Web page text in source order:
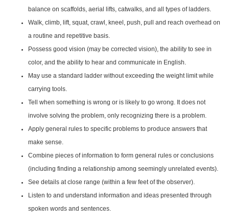
balance on scaffolds, aerial lifts, catwalks, and all types of ladders.
Walk, climb, lift, squat, crawl, kneel, push, pull and reach overhead on
a routine and repetitive basis.
Possess good vision (may be corrected vision), the ability to see in
color, and the ability to hear and communicate in English.
May use a standard ladder without exceeding the weight limit while
carrying tools.
Tell when something is wrong or is likely to go wrong. It does not
involve solving the problem, only recognizing there is a problem.
Apply general rules to specific problems to produce answers that
make sense.
Combine pieces of information to form general rules or conclusions
(including finding a relationship among seemingly unrelated events).
See details at close range (within a few feet of the observer).
Listen to and understand information and ideas presented through
spoken words and sentences.